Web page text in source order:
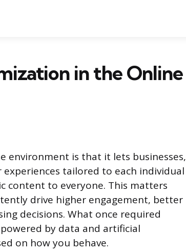
in the Online
environment is that it lets businesses,
tailored to each individual
content to everyone. This matters
drive higher engagement, better
decisions. What once required
by data and artificial
on how you behave.